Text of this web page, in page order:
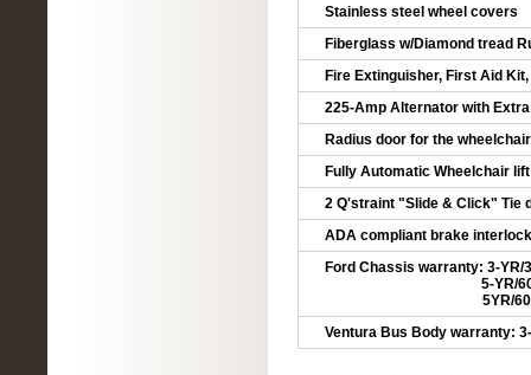
Stainless steel wheel covers
Fiberglass w/Diamond tread
Fire Extinguisher, First Aid
225-Amp Alternator with
Radius door for the
Fully Automatic Wheelchair
2 Q'straint "Slide & Click" Tie
ADA compliant brake
Ford Chassis warranty: 3-
5-YR/60,000
5YR/60,000 mile
Ventura Bus Body warranty: